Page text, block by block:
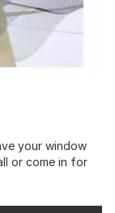
your window
or come in for